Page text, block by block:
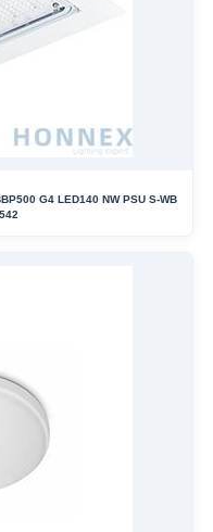
G4 LED140 NW PSU S-WB